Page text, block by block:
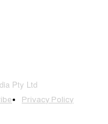
Pty Ltd
Privacy Policy